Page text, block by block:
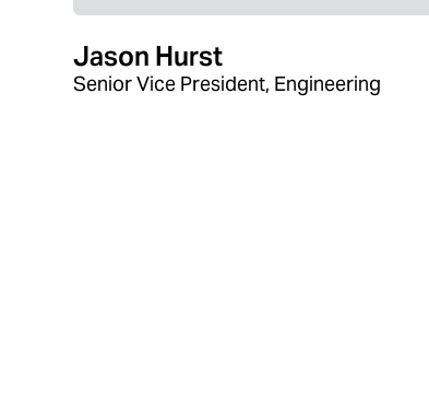
Jason Hurst
Senior Vice President, Engineering